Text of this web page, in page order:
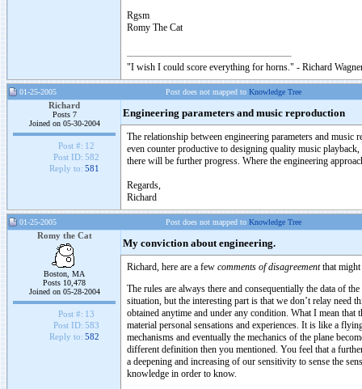
Rgsm
Romy The Cat
"I wish I could score everything for horns." - Richard
01-25-2005 Post does not mapped to Knowledge Tree
Richard
Posts 7
Joined on 05-30-2004
Post #: 12
Post ID: 582
Reply to: 581
Engineering parameters and music reproduction
The relationship between engineering parameters and
even counter productive to designing quality music
there will be further progress. Where the engineering
Regards,
Richard
01-25-2005 Post does not mapped to Knowledge Tree
Romy the Cat
Boston, MA
Posts 10,478
Joined on 05-28-2004
Post #: 13
Post ID: 583
Reply to: 582
My conviction about engineering.
Richard, here are a few comments of disagreementthat might
The rules are always there and consequentially the data of
situation, but the interesting part is that we don’t relay need
obtained anytime and under any condition. What I mean
material personal sensations and experiences. It is like a
mechanisms and eventually the mechanics of the plane
different definition then you mentioned. You feel that a
a deepening and increasing of our sensitivity to sense the
knowledge in order to know.